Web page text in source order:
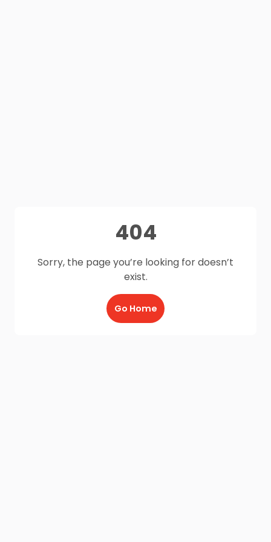
404
Sorry, the page you’re looking for doesn’t
exist.
Go Home